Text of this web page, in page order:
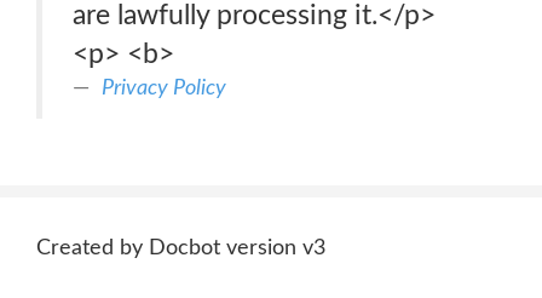
are lawfully processing it.</p>
<p> <b>
Privacy Policy
Created by Docbot version v3